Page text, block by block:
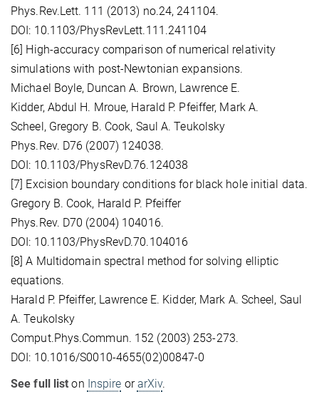
Phys.Rev.Lett. 111 (2013) no.24, 241104.
DOI: 10.1103/PhysRevLett.111.241104
[6] High-accuracy comparison of numerical relativity
simulations with post-Newtonian expansions.
Michael Boyle, Duncan A. Brown, Lawrence E.
Kidder, Abdul H. Mroue, Harald P. Pfeiffer, Mark A.
Scheel, Gregory B. Cook, Saul A. Teukolsky
Phys.Rev. D76 (2007) 124038.
DOI: 10.1103/PhysRevD.76.124038
[7] Excision boundary conditions for black hole initial data.
Gregory B. Cook, Harald P. Pfeiffer
Phys.Rev. D70 (2004) 104016.
DOI: 10.1103/PhysRevD.70.104016
[8] A Multidomain spectral method for solving elliptic
equations.
Harald P. Pfeiffer, Lawrence E. Kidder, Mark A. Scheel, Saul
A. Teukolsky
Comput.Phys.Commun. 152 (2003) 253-273.
DOI: 10.1016/S0010-4655(02)00847-0
See full list on Inspire orarXiv.